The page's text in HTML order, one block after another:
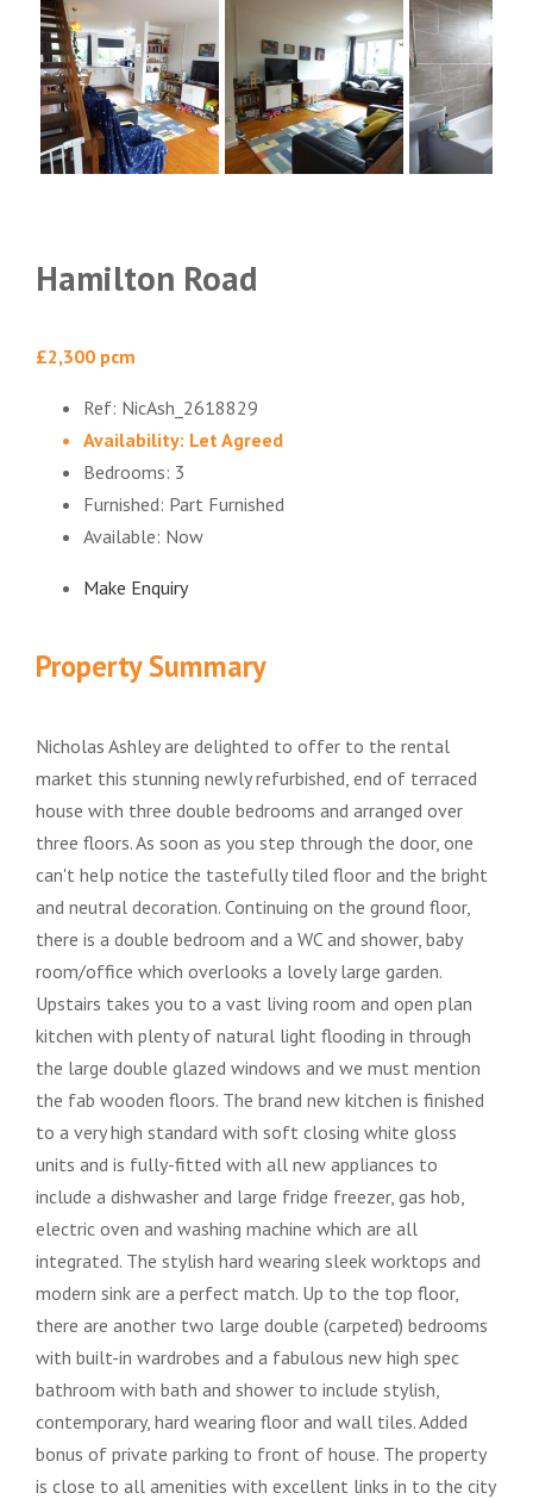
Hamilton Road
£2,300 pcm
Ref: NicAsh_2618829
Availability: Let Agreed
Bedrooms: 3
Furnished: Part Furnished
Available: Now
Make Enquiry
Property Summary
Nicholas Ashley are delighted to offer to the rental
market this stunning newly refurbished, end of terraced
house with three double bedrooms and arranged over
three floors. As soon as you step through the door, one
can't help notice the tastefully tiled floor and the bright
and neutral decoration. Continuing on the ground floor,
there is a double bedroom and a WC and shower, baby
room/office which overlooks a lovely large garden.
Upstairs takes you to a vast living room and open plan
kitchen with plenty of natural light flooding in through
the large double glazed windows and we must mention
the fab wooden floors. The brand new kitchen is finished
to a very high standard with soft closing white gloss
units and is fully-fitted with all new appliances to
include a dishwasher and large fridge freezer, gas hob,
electric oven and washing machine which are all
integrated. The stylish hard wearing sleek worktops and
modern sink are a perfect match. Up to the top floor,
there are another two large double (carpeted) bedrooms
with built-in wardrobes and a fabulous new high spec
bathroom with bath and shower to include stylish,
contemporary, hard wearing floor and wall tiles. Added
bonus of private parking to front of house. The property
is close to all amenities with excellent links in to the city